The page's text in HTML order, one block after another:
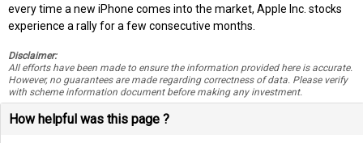
every time a new iPhone comes into the market, Apple Inc. stocks
experience a rally for a few consecutive months.
Disclaimer:
All efforts have been made to ensure the information provided here is accurate.
However, no guarantees are made regarding correctness of data. Please verify
with scheme information document before making any investment.
How helpful was this page ?